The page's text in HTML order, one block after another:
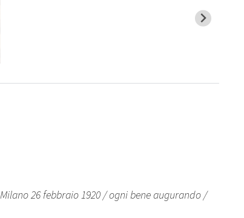
Milano 26 febbraio 1920 / ogni bene augurando /